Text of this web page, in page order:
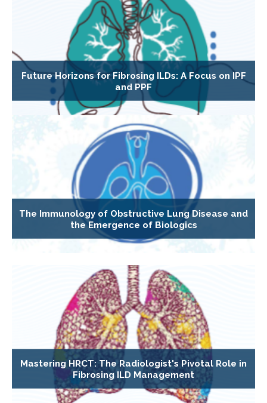
Future Horizons for Fibrosing ILDs: A Focus on IPF
and PPF
The Immunology of Obstructive Lung Disease and
the Emergence of Biologics
Mastering HRCT: The Radiologist's Pivotal Role in
Fibrosing ILD Management